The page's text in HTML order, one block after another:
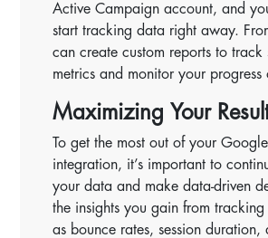
Active Campaign account, and
start tracking data right away.
can create custom reports to track
metrics and monitor your progress
Maximizing Your
To get the most out of your
integration, it’s important to
your data and make data-driven
the insights you gain from tracking
as bounce rates, session duration,